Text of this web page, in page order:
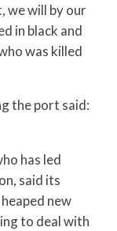
we will by our
in black and
was killed
the port said:
has led
said its
new
to deal with